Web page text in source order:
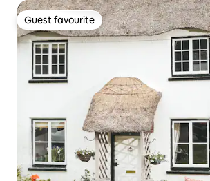
Guest favourite
Guest favourite